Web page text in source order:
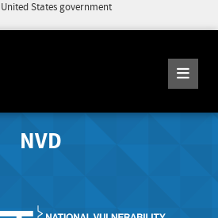
States government
NVD